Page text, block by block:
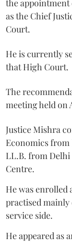
the appointment
as the Chief
Court.
He is currently
that High Court.
The
meeting held on
Justice Mishra
Economics
LL.B. from Delhi
Centre.
He was enrolled
practised
service side.
He appeared as